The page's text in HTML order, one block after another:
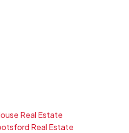
Real Estate
Real Estate